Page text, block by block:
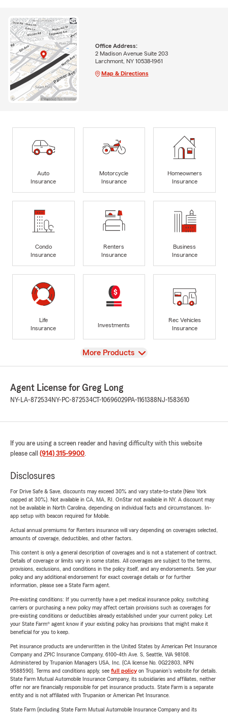
Office Address:
2 Madison Avenue Suite 203
Larchmont, NY 10538-1961
Map & Directions
Auto
Insurance
Motorcycle
Insurance
Homeowners
Insurance
Condo
Insurance
Renters
Insurance
Business
Insurance
Life
Insurance
Investments
Rec Vehicles
Insurance
View
More Products
Agent License for Greg Long
NY-LA-872534NY-PC-872534CT-10696029PA-1161388 NJ-1583610
If you are using a screen reader and having difficulty with this website
please call (914) 315-9900.
Disclosures
For Drive Safe & Save, discounts may exceed 30% and vary state-to-state (New York
capped at 30%). Not available in CA, MA, RI. OnStar not available in NY. A discount may
not be available in North Carolina, depending on individual facts and circumstances. In-
app setup with beacon required for Mobile.
Actual annual premiums for Renters insurance will vary depending on coverages selected,
amounts of coverage, deductibles, and other factors.
This content is only a general description of coverages and is not a statement of contract.
Details of coverage or limits vary in some states. All coverages are subject to the terms,
provisions, exclusions, and conditions in the policy itself, and any endorsements. See your
policy and any additional endorsement for exact coverage details or for further
information, please see a State Farm agent.
Pre-existing conditions: If you currently have a pet medical insurance policy, switching
carriers or purchasing a new policy may affect certain provisions such as coverages for
pre-existing conditions or deductibles already established under your current policy. Let
your State Farm® agent know if your existing policy has provisions that might make it
beneficial for you to keep.
Pet insurance products are underwritten in the United States by American Pet Insurance
Company and ZPIC Insurance Company, 6100-4th Ave. S, Seattle, WA 98108.
Administered by Trupanion Managers USA, Inc. (CA license No. 0G22803, NPN
9588590). Terms and conditions apply, see full policyon Trupanion's website for details.
State Farm Mutual Automobile Insurance Company, its subsidiaries and affiliates, neither
offer nor are financially responsible for pet insurance products. State Farm is a separate
entity and is not affiliated with Trupanion or American Pet Insurance.
State Farm (including State Farm Mutual Automobile Insurance Company and its